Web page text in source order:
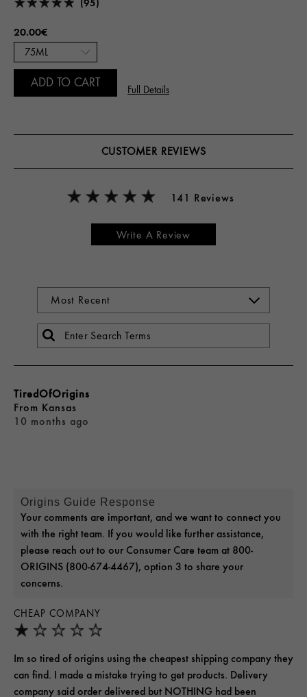
(95)
20.00€
ADD TO CART
Full Details
CUSTOMER REVIEWS
141 Reviews
Write A Review
CHEAP COMPANY
10 months ago
TiredOfOrigins
From Kansas
Im so tired of origins using the cheapest shipping company they
can find. I made a mistake trying to get products. Delivery
company said order delivered but NOTHING had been
Origins Guide Response
Your comments are important, and we want to connect you
with the right team. If you would like further assistance,
please reach out to our Consumer Care team at 800-
ORIGINS (800-674-4467), option 3 to share your
concerns.